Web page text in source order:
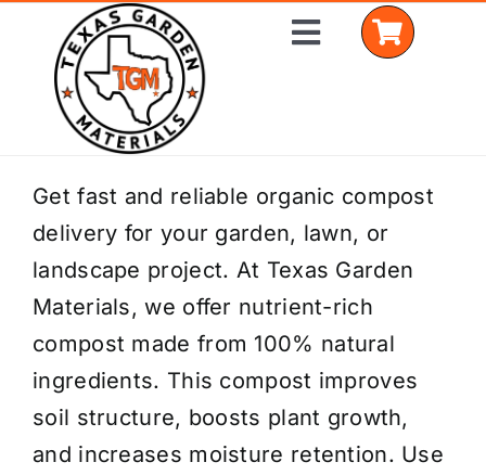
content
Toggle
Home
Shop Materials
Delivery Areas
Coverage Calculator
Installation Services
Get a Quote
Get fast and reliable organic compost
delivery for your garden, lawn, or
landscape project. At Texas Garden
Materials, we offer nutrient-rich
compost made from 100% natural
ingredients. This compost improves
soil structure, boosts plant growth,
and increases moisture retention. Use